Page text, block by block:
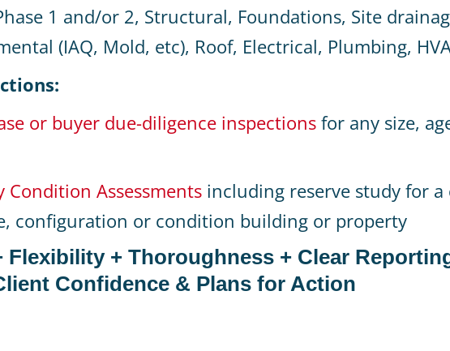
1 and/or 2, Structural, Foundations, Site
(IAQ, Mold, etc), Roof, Electrical, Plumbing,
or buyer due-diligence inspections for any size,
Condition Assessments including reserve study for
configuration or condition building or property
Flexibility + Thoroughness + Clear
Confidence & Plans for Action